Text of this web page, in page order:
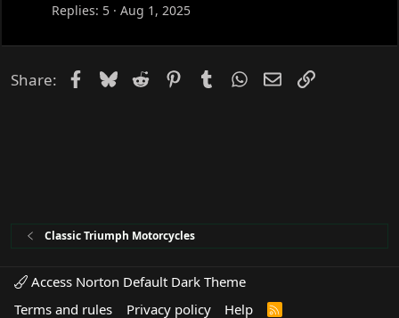
Replies 5 Aug 1, 2025
Share: Facebook
Bluesky
Reddit PinterestTumblrWhatsApp
EmailLink
Classic Triumph Motorcycles
Access Norton Default Dark Theme
Terms and rules
Privacy policy Help
R